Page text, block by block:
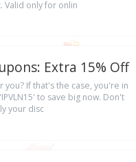
Valid only for onlin
Extra 15% Off
If that's the case, you're in
to save big now. Don't
your disc